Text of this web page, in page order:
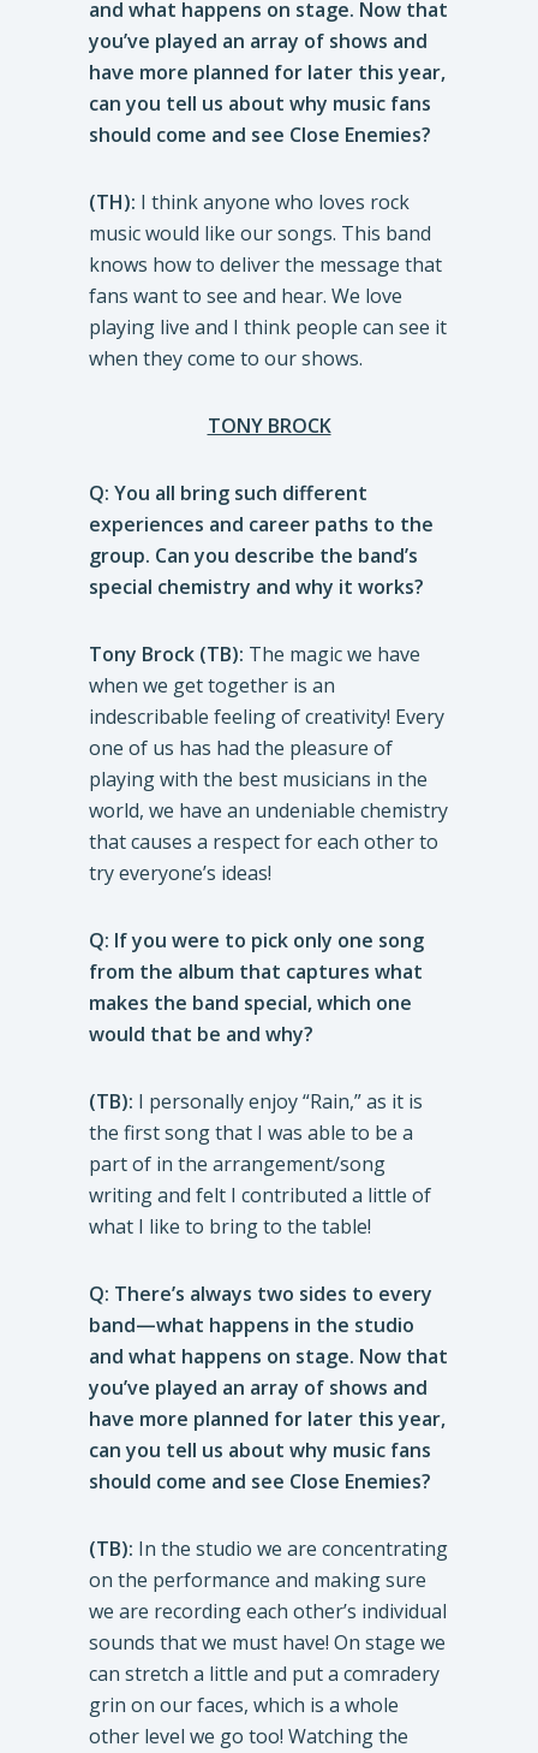
and what happens on stage. Now that
you’ve played an array of shows and
have more planned for later this year,
can you tell us about why music fans
should come and see Close Enemies?
(TH): I think anyone who loves rock
music would like our songs. This band
knows how to deliver the message that
fans want to see and hear. We love
playing live and I think people can see it
when they come to our shows.
TONY BROCK
Q: You all bring such different
experiences and career paths to the
group. Can you describe the band’s
special chemistry and why it works?
Tony Brock (TB): The magic we have
when we get together is an
indescribable feeling of creativity! Every
one of us has had the pleasure of
playing with the best musicians in the
world, we have an undeniable chemistry
that causes a respect for each other to
try everyone’s ideas!
Q: If you were to pick only one song
from the album that captures what
makes the band special, which one
would that be and why?
(TB): I personally enjoy “Rain,” as it is
the first song that I was able to be a
part of in the arrangement/song
writing and felt I contributed a little of
what I like to bring to the table!
Q: There’s always two sides to every
band—what happens in the studio
and what happens on stage. Now that
you’ve played an array of shows and
have more planned for later this year,
can you tell us about why music fans
should come and see Close Enemies?
(TB): In the studio we are concentrating
on the performance and making sure
we are recording each other’s individual
sounds that we must have! On stage we
can stretch a little and put a comradery
grin on our faces, which is a whole
other level we go too! Watching the